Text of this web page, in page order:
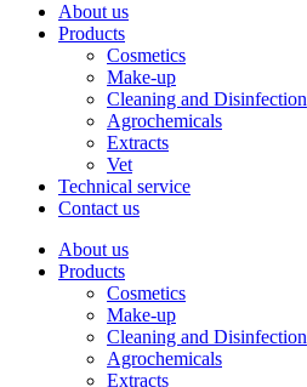
About us
Products
Cosmetics
Make-up
Cleaning and Disinfection
Agrochemicals
Extracts
Vet
Technical service
Contact us
About us
Products
Cosmetics
Make-up
Cleaning and Disinfection
Agrochemicals
Extracts